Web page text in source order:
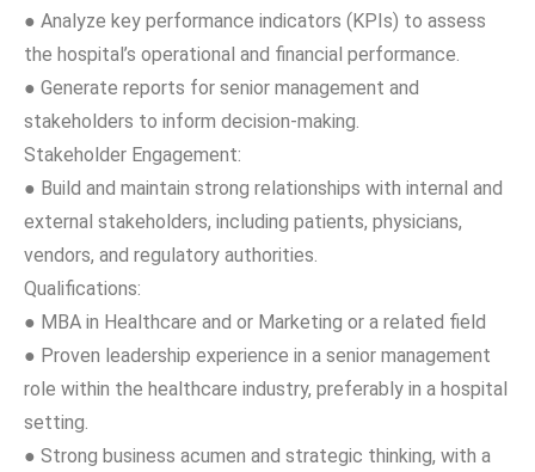
● Analyze key performance indicators (KPIs) to assess
the hospital’s operational and financial performance.
● Generate reports for senior management and
stakeholders to inform decision-making.
Stakeholder Engagement:
● Build and maintain strong relationships with internal and
external stakeholders, including patients, physicians,
vendors, and regulatory authorities.
Qualifications:
● MBA in Healthcare and or Marketing or a related field
● Proven leadership experience in a senior management
role within the healthcare industry, preferably in a hospital
setting.
● Strong business acumen and strategic thinking, with a